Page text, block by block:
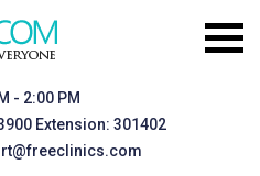
- 2:00 PM
Extension: 301402